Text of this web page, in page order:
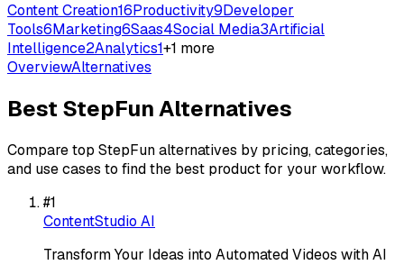
Content Creation16Productivity9Developer
Tools6Marketing6Saas4Social Media3Artificial
Intelligence2Analytics1+1 more
OverviewAlternatives
Best StepFunAlternatives
Compare top StepFunalternatives by pricing, categories,
and use cases to find the best product for your workflow.
#1
ContentStudio AI
Transform Your Ideas into Automated Videos with AI